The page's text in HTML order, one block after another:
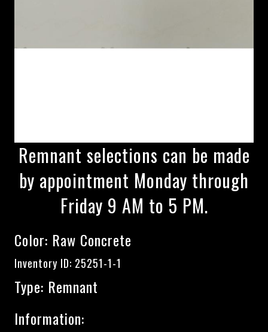
Remnant selections can be made
by appointment Monday through
Friday 9 AM to 5 PM.
Color: Raw Concrete
Inventory ID: 25251-1-1
Type: Remnant
Information: